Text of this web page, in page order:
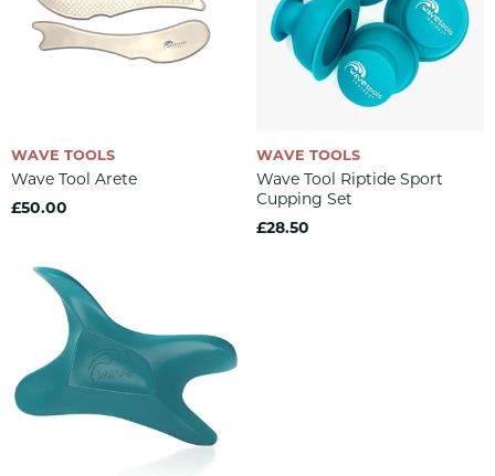
WAVE TOOLS
Wave Tool Arete
£50.00
WAVE TOOLS
Wave Tool Riptide Sport
Cupping Set
£28.50